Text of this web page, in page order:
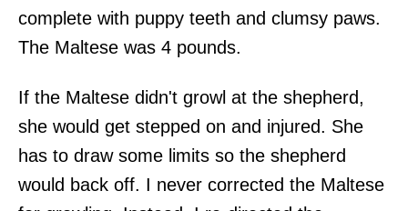
complete with puppy teeth and clumsy paws.
The Maltese was 4 pounds.
If the Maltese didn't growl at the shepherd,
she would get stepped on and injured. She
has to draw some limits so the shepherd
would back off. I never corrected the Maltese